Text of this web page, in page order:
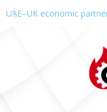
UAE–UK economic